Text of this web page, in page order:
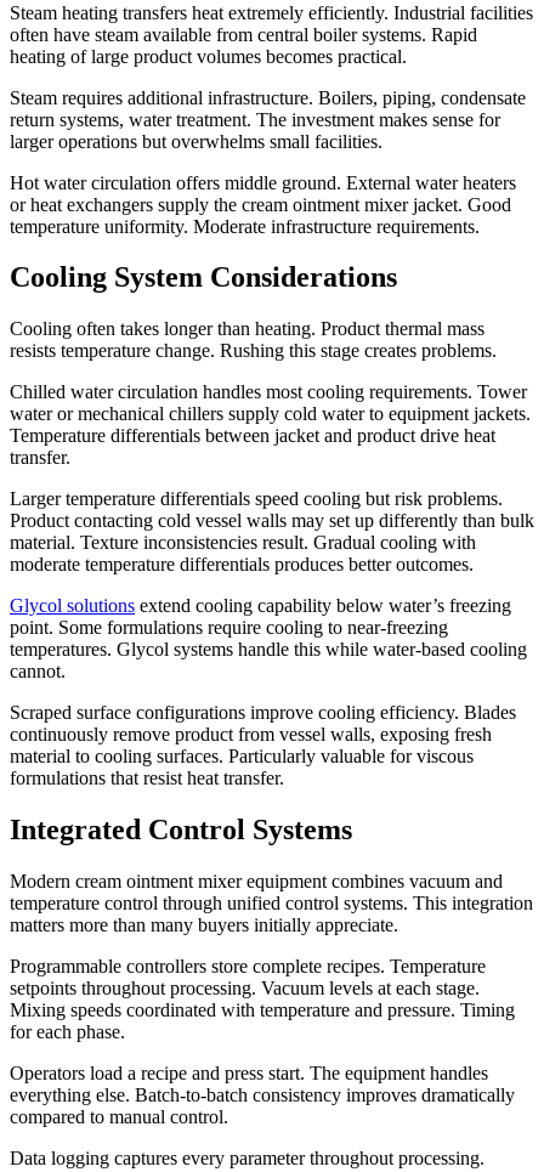
Steam heating transfers heat extremely efficiently. Industrial facilities
often have steam available from central boiler systems. Rapid
heating of large product volumes becomes practical.
Steam requires additional infrastructure. Boilers, piping, condensate
return systems, water treatment. The investment makes sense for
larger operations but overwhelms small facilities.
Hot water circulation offers middle ground. External water heaters
or heat exchangers supply the cream ointment mixer jacket. Good
temperature uniformity. Moderate infrastructure requirements.
Cooling System Considerations
Cooling often takes longer than heating. Product thermal mass
resists temperature change. Rushing this stage creates problems.
Chilled water circulation handles most cooling requirements. Tower
water or mechanical chillers supply cold water to equipment jackets.
Temperature differentials between jacket and product drive heat
transfer.
Larger temperature differentials speed cooling but risk problems.
Product contacting cold vessel walls may set up differently than bulk
material. Texture inconsistencies result. Gradual cooling with
moderate temperature differentials produces better outcomes.
Glycol solutions extend cooling capability below water’s freezing
point. Some formulations require cooling to near-freezing
temperatures. Glycol systems handle this while water-based cooling
cannot.
Scraped surface configurations improve cooling efficiency. Blades
continuously remove product from vessel walls, exposing fresh
material to cooling surfaces. Particularly valuable for viscous
formulations that resist heat transfer.
Integrated Control Systems
Modern cream ointment mixer equipment combines vacuum and
temperature control through unified control systems. This integration
matters more than many buyers initially appreciate.
Programmable controllers store complete recipes. Temperature
setpoints throughout processing. Vacuum levels at each stage.
Mixing speeds coordinated with temperature and pressure. Timing
for each phase.
Operators load a recipe and press start. The equipment handles
everything else. Batch-to-batch consistency improves dramatically
compared to manual control.
Data logging captures every parameter throughout processing.